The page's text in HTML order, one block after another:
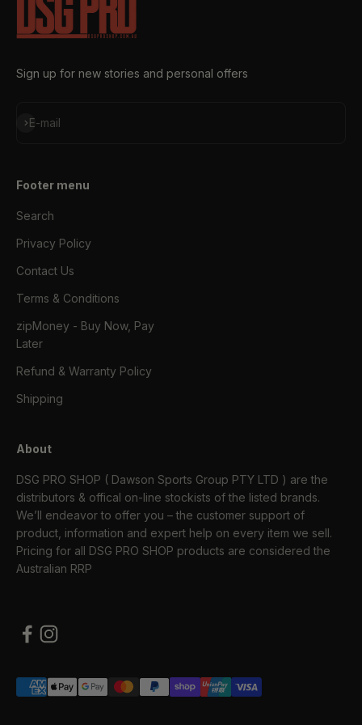
Sign up for new stories and personal offers
E-mail
Subscribe
Footer menu
Search
Privacy Policy
Contact Us
Terms & Conditions
zipMoney - Buy Now, Pay
Later
Refund & Warranty Policy
Shipping
About
DSG PRO SHOP ( Dawson Sports Group PTY LTD ) are the
distributors & offical on-line stockists of the listed brands.
We’ll endeavor to offer you – the customer support of
product, information and expert help on every item we sell.
Pricing for all DSG PRO SHOP products are considered the
Australian RRP